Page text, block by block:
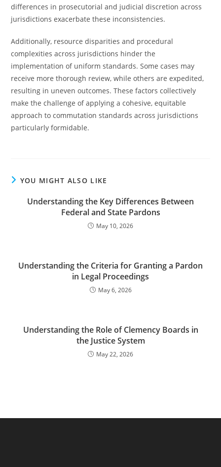
differences in prosecutorial and judicial discretion across
jurisdictions exacerbate these inconsistencies.
Additionally, resource disparities and procedural
complexities across jurisdictions hinder the
implementation of uniform standards. Some cases may
receive more thorough review, while others are expedited,
resulting in uneven outcomes. These factors collectively
make the challenge of applying a cohesive, equitable
approach to commutation standards across jurisdictions
particularly formidable.
YOU MIGHT ALSO LIKE
Understanding the Key Differences Between
Federal and State Pardons
May 10, 2026
Understanding the Criteria for Granting a Pardon
in Legal Proceedings
May 6, 2026
Understanding the Role of Clemency Boards in
the Justice System
May 22, 2026